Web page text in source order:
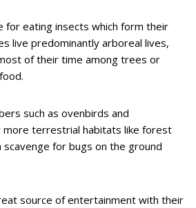
for eating insects which form their
live predominantly arboreal lives,
of their time among trees or
such as ovenbirds and
terrestrial habitats like forest
for bugs on the ground
source of entertainment with their